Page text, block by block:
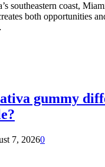
southeastern coast,
both opportunities
gummy
7, 20260